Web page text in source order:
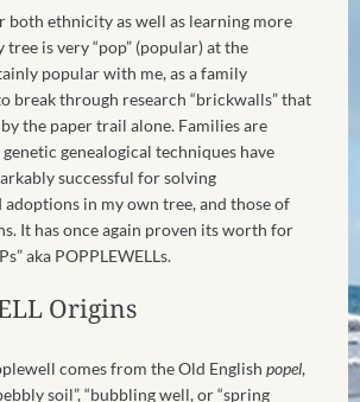
both ethnicity as well as learning more
is very “pop” (popular) at the
popular with me, as a family
break through research “brickwalls” that
the paper trail alone. Families are
genealogical techniques have
successful for solving
in my own tree, and those of
It has once again proven its worth for
aka POPPLEWELLs.
Origins
comesfrom the Old English popel,
soil”, “bubbling well, or “spring